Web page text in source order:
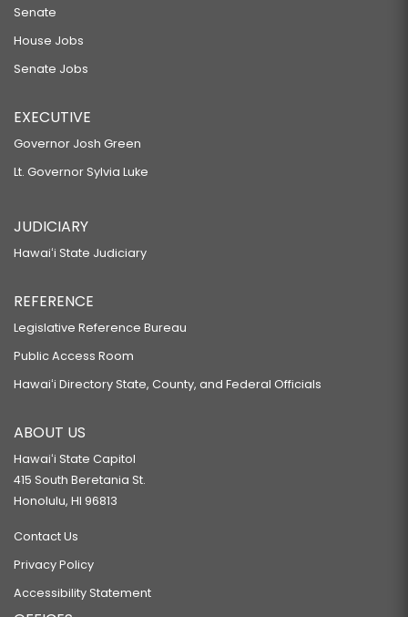
Senate
House Jobs
Senate Jobs
EXECUTIVE
Governor Josh Green
Lt. Governor Sylvia Luke
JUDICIARY
Hawaiʻi State Judiciary
REFERENCE
Legislative Reference Bureau
Public Access Room
Hawaiʻi Directory State, County, and Federal Officials
ABOUT US
Hawaiʻi State Capitol
415 South Beretania St.
Honolulu, HI 96813
Contact Us
Privacy Policy
Accessibility Statement